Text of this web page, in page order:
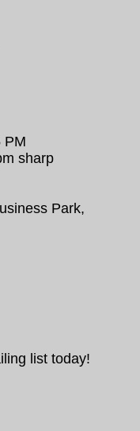
PM
sharp
Park,
list today!